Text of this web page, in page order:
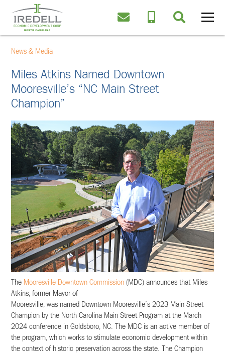
News & Media
Miles Atkins Named Downtown
Mooresville’s “NC Main Street
Champion”
The Mooresville Downtown Commission (MDC) announces that Miles
Atkins, former Mayor of
Mooresville, was named Downtown Mooresville’s 2023 Main Street
Champion by the North Carolina Main Street Program at the March
2024 conference in Goldsboro, NC. The MDC is an active member of
the program, which works to stimulate economic development within
the context of historic preservation across the state. The Champion